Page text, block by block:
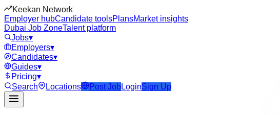
Keekan Network
Employer hubCandidate toolsPlansMarket insights
Dubai Job ZoneTalent platform
Jobs▾
Employers▾
Candidates▾
Guides▾
Pricing▾
Search
Locations Post Job LoginSign Up